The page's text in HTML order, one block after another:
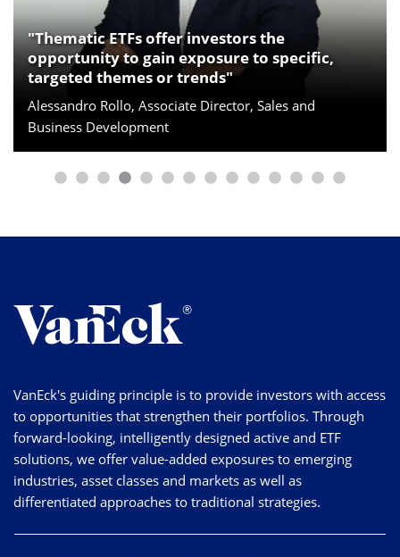
"Thematic ETFs offer investors the
opportunity to gain exposure to specific,
targeted themes or trends"
Alessandro Rollo, Associate Director, Sales and
Business Development
VanEck's guiding principle is to provide investors with access
to opportunities that strengthen their portfolios. Through
forward-looking, intelligently designed active and ETF
solutions, we offer value-added exposures to emerging
industries, asset classes and markets as well as
differentiated approaches to traditional strategies.